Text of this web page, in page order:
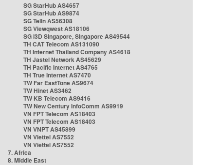
SG StarHub AS4657
SG StarHub AS9874
SG TelIn AS56308
SG Viewqwest AS18106
SG i3D Singapore, Singapore AS49544
TH CAT Telecom AS131090
TH Internet Thailand Company AS4618
TH Jastel Network AS45629
TH Pacific Internet AS4765
TH True Internet AS7470
TW Far EastTone AS9674
TW Hinet AS3462
TW KB Telecom AS9416
TW New Century InfoComm AS9919
VN FPT Telecom AS18403
VN FPT Telecom AS18403
VN VNPT AS45899
VN Viettel AS7552
VN Viettel AS7552
7. Africa
8. Middle East